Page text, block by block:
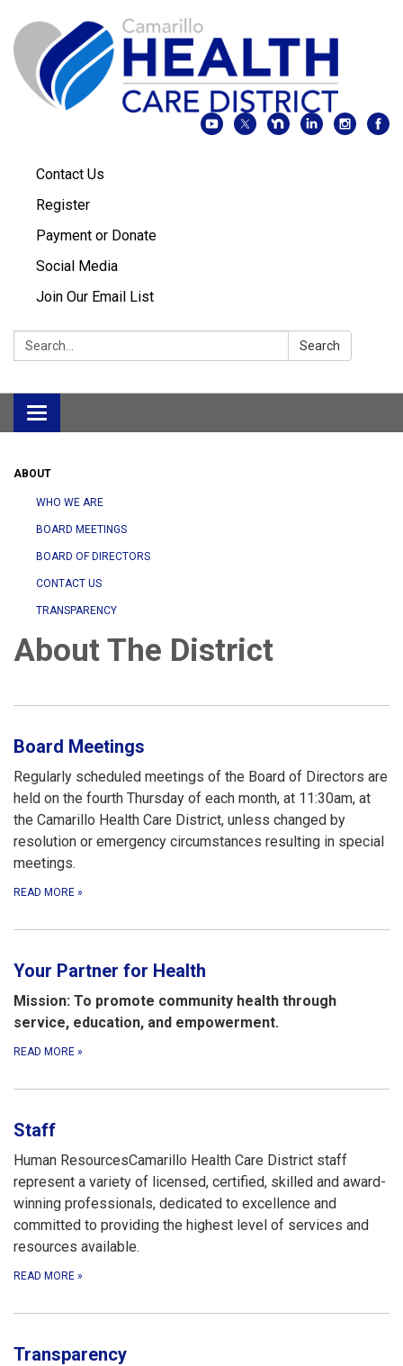
Contact Us
Register
Payment or Donate
Social Media
Join Our Email List
Search: Search
Toggle
navigation
ABOUT
WHO WE ARE
BOARD MEETINGS
BOARD OF DIRECTORS
CONTACT US
TRANSPARENCY
About The District
Board Meetings
Regularly scheduled meetings of the Board of Directors are
held on the fourth Thursday of each month, at 11:30am, at
the Camarillo Health Care District, unless changed by
resolution or emergency circumstances resulting in special
meetings.
READ MORE »
Your Partner for Health
Mission: To promote community health through
service, education, and empowerment.
READ MORE »
Staff
Human ResourcesCamarillo Health Care District staff
represent a variety of licensed, certified, skilled and award-
winning professionals, dedicated to excellence and
committed to providing the highest level of services and
resources available.
READ MORE »
Transparency